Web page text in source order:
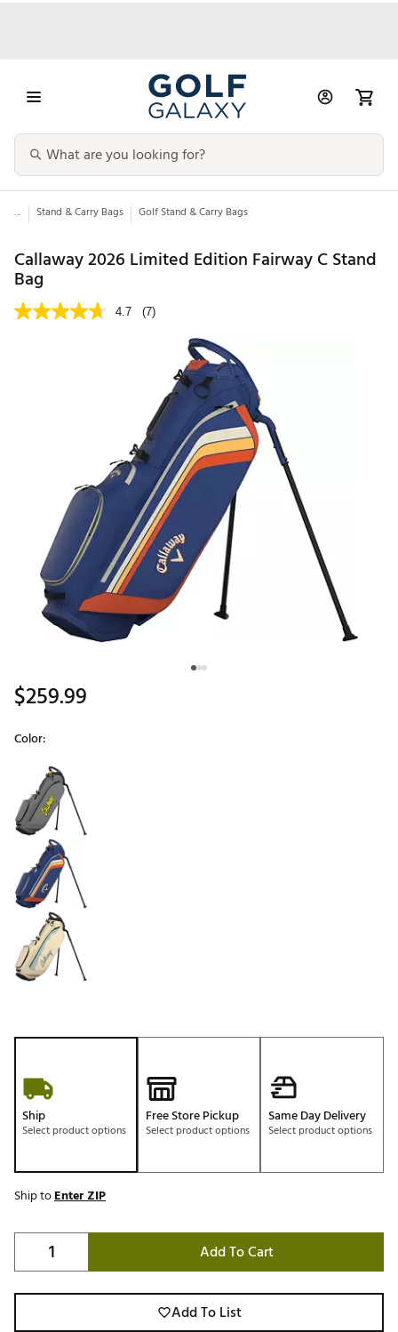
... Stand & Carry Bags Golf Stand & Carry Bags
Callaway 2026 Limited Edition Fairway C Stand
Bag
4.7 (7)
$259.99
Color:
Selectable group
Ship
Select product options
Free Store Pickup
Select product options
Same Day Delivery
Select product options
Ship toEnter ZIP
Add To Cart
Add To List